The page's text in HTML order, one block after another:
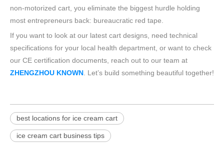
non-motorized cart, you eliminate the biggest hurdle holding
most entrepreneurs back: bureaucratic red tape.
If you want to look at our latest cart designs, need technical
specifications for your local health department, or want to check
our CE certification documents, reach out to our team at
ZHENGZHOU KNOWN . Let’s build something beautiful together!
best locations for ice cream cart
ice cream cart business tips